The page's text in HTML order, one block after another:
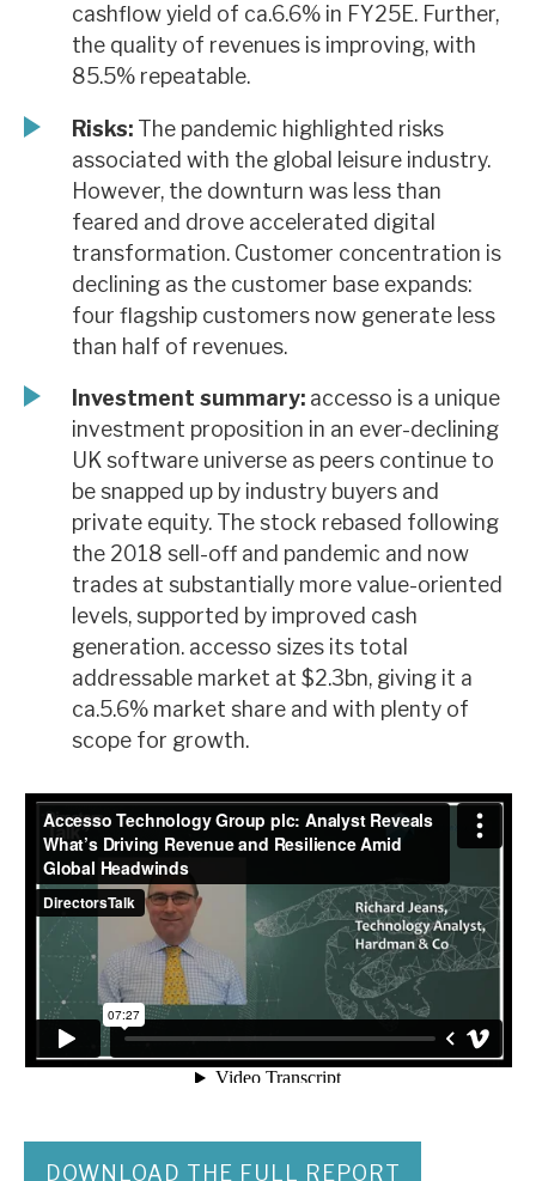
cashflow yield of ca.6.6% in FY25E. Further,
the quality of revenues is improving, with
85.5% repeatable.
Risks: The pandemic highlighted risks
associated with the global leisure industry.
However, the downturn was less than
feared and drove accelerated digital
transformation. Customer concentration is
declining as the customer base expands:
four flagship customers now generate less
than half of revenues.
Investment summary: accesso is a unique
investment proposition in an ever-declining
UK software universe as peers continue to
be snapped up by industry buyers and
private equity. The stock rebased following
the 2018 sell-off and pandemic and now
trades at substantially more value-oriented
levels, supported by improved cash
generation. accesso sizes its total
addressable market at $2.3bn, giving it a
ca.5.6% market share and with plenty of
scope for growth.
DOWNLOAD THE FULL REPORT